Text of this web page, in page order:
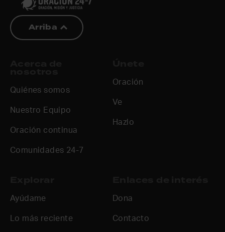
Arriba
Quiénes somos
Nuestro Equipo
Oración continua
Comunidades 24-7
Oración
Ve
Hazlo
Ayúdame
Lo más reciente
Dona
Contacto